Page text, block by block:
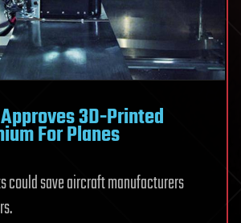
3D-Printed
For Planes
could save aircraft manufacturers